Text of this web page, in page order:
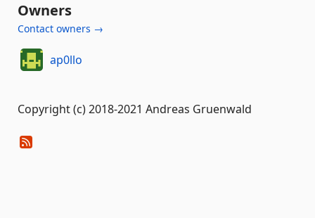
Owners
Contact owners →
ap0llo
Copyright (c) 2018-2021 Andreas Gruenwald